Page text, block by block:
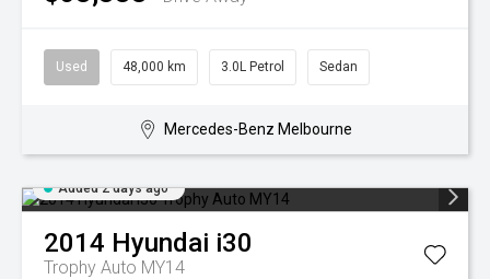
Used 48,000 km 3.0L Petrol Sedan
Mercedes-Benz Melbourne
Added 2 days ago
2014 Hyundai i30
Trophy Auto MY14